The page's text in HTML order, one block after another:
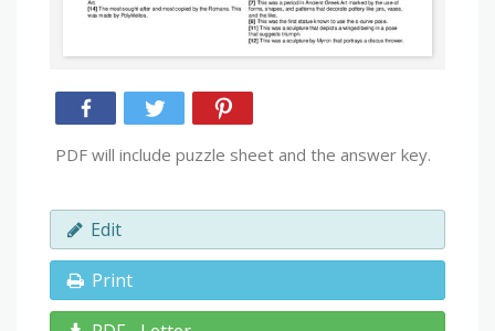
PDF will include puzzle sheet and the answer key.
Edit
Print